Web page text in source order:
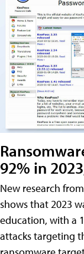
92% in
New research
shows that 2023
education, with a
attacks targeting